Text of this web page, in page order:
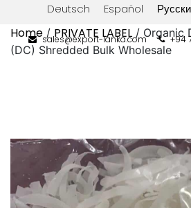
Deutsch Español
sales@export-lanka.com +94
Home /PRIVATE LABEL / Organic
(DC) Shredded Bulk Wholesale